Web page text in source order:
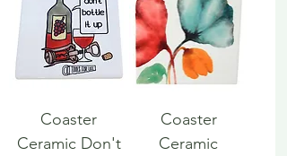
Coaster
Ceramic Don't
Coaster
Ceramic